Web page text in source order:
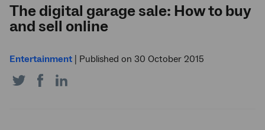
The digital garage sale: How to buy
and sell online
Entertainment | Published on 30 October 2015
Share
on
Share
on